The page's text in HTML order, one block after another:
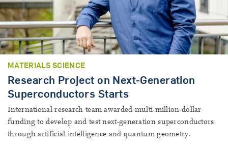
MATERIALS SCIENCE
Research Project on Next-Generation
Superconductors Starts
International research team awarded multi-million-dollar
funding to develop and test next-generation superconductors
through artificial intelligence and quantum geometry.